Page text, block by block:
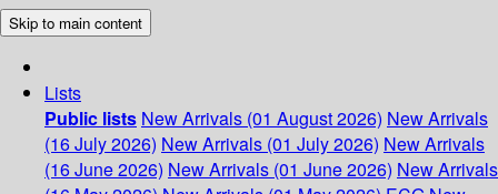
Skip to main content
Lists
Public lists New Arrivals (01 August 2026) New Arrivals
(16 July 2026) New Arrivals (01 July 2026) New Arrivals
(16 June 2026) New Arrivals (01 June 2026) New Arrivals